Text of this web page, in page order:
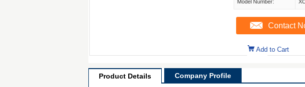
Model Number:
Contact
Add to Cart
Product Details Company Profile